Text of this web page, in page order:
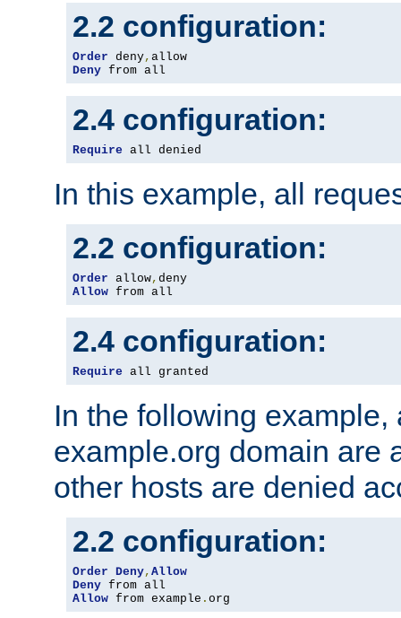
2.2 configuration:
Order deny,
Deny from all
2.4 configuration:
Require all denied
In this example, all
2.2 configuration:
Order allow,
Allow from all
2.4 configuration:
Require all granted
In the following example,
example.org domain are
other hosts are denied
2.2 configuration:
Order Deny, Allow
Deny
Allow from example . org